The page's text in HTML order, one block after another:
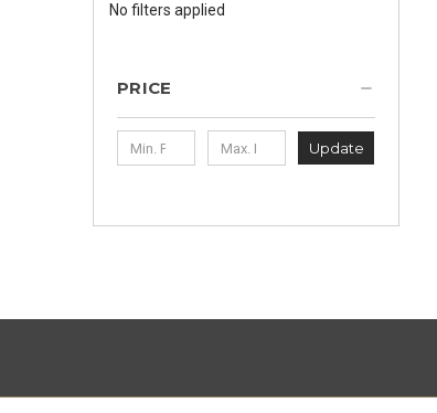
No filters applied
PRICE
Update